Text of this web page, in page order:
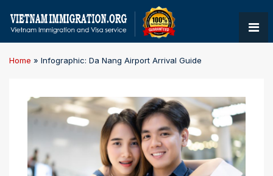
Home » Infographic: Da Nang Airport Arrival Guide